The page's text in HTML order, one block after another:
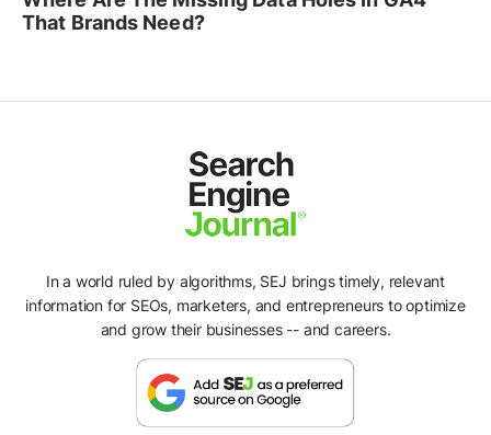
That Brands Need?
In a world ruled by algorithms, SEJ brings timely, relevant
information for SEOs, marketers, and entrepreneurs to optimize
and grow their businesses -- and careers.